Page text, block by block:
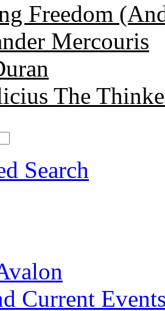
Freedom
Mercouris
The
Search
Current